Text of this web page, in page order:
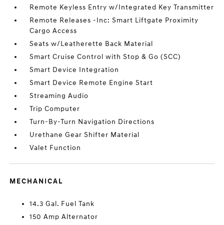
Remote Keyless Entry w/Integrated Key Transmitter
Remote Releases -Inc: Smart Liftgate Proximity
Cargo Access
Seats w/Leatherette Back Material
Smart Cruise Control with Stop & Go (SCC)
Smart Device Integration
Smart Device Remote Engine Start
Streaming Audio
Trip Computer
Turn-By-Turn Navigation Directions
Urethane Gear Shifter Material
Valet Function
MECHANICAL
14.3 Gal. Fuel Tank
150 Amp Alternator